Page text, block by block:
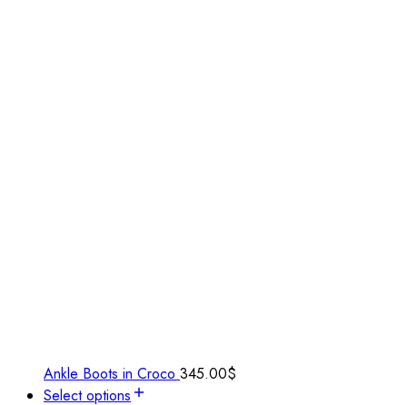
Ankle Boots in Croco 345.00$
Select options